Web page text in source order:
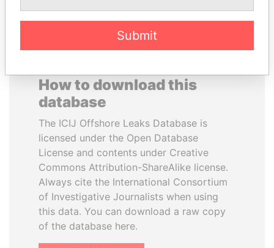
How to download this
database
The ICIJ Offshore Leaks Database is
licensed under the Open Database
License and contents under Creative
Commons Attribution-ShareAlike license.
Always cite the International Consortium
of Investigative Journalists when using
this data. You can download a raw copy
of the database here.
Submit